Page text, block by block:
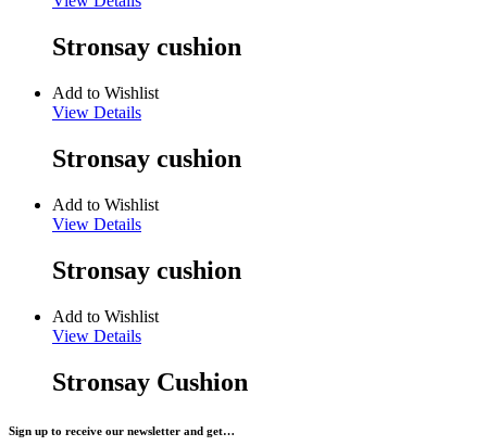
Stronsay cushion
Add to Wishlist
View Details
Stronsay cushion
Add to Wishlist
View Details
Stronsay cushion
Add to Wishlist
View Details
Stronsay Cushion
Sign up to receive our newsletter and get…